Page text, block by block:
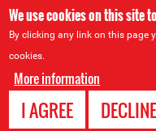
We use cookies on this site
By clicking any link on this page
cookies.
More information
I AGREE DECLINE